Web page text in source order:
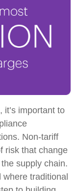
it’s important to
Non-tariff
risk that change
supply chain.
where traditional